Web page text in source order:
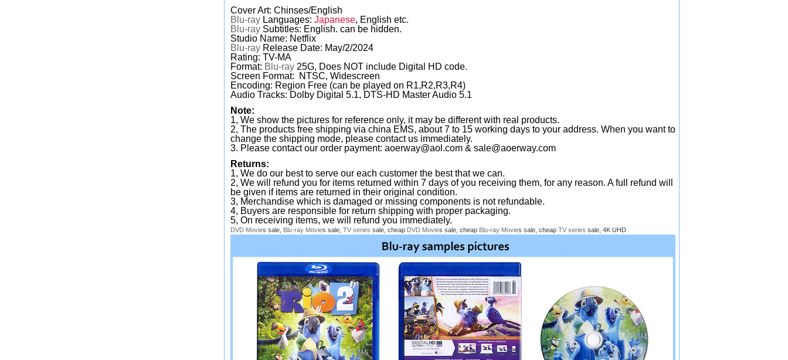
Cover Art: Chinses/English
Blu-ray Languages: Japanese, English etc.
Blu-ray Subtitles: English. can be hidden.
Studio Name: Netflix
Blu-ray Release Date: May/2/2024
Rating: TV-MA
Format: Blu-ray 25G, Does NOT include Digital HD code.
Screen Format: NTSC, Widescreen
Encoding: Region Free (can be played on R1,R2,R3,R4)
Audio Tracks: Dolby Digital 5.1, DTS-HD Master Audio 5.1
Note:
1, We show the pictures for reference only, it may be different with real products.
2, The products free shipping via china EMS, about 7 to 15 working days to your address. When you want to
change the shipping mode, please contact us immediately.
3. Please contact our order payment: aoerway@aol.com & sale@aoerway.com
Returns:
1, We do our best to serve our each customer the best that we can.
2, We will refund you for items returned within 7 days of you receiving them, for any reason. A full refund will
be given if items are returned in their original condition.
3, Merchandise which is damaged or missing components is not refundable.
4, Buyers are responsible for return shipping with proper packaging.
5, On receiving items, we will refund you immediately.
DVD Movies sale, Blu-ray Movies sale, TV series sale, cheap DVD Movies sale, cheap Blu-ray Movies sale, cheap TV series sale, 4K UHD